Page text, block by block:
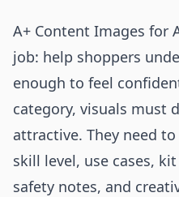
A+ Content Images for
job: help shoppers
enough to feel
category, visuals must
attractive. They need
skill level, use cases,
safety notes, and